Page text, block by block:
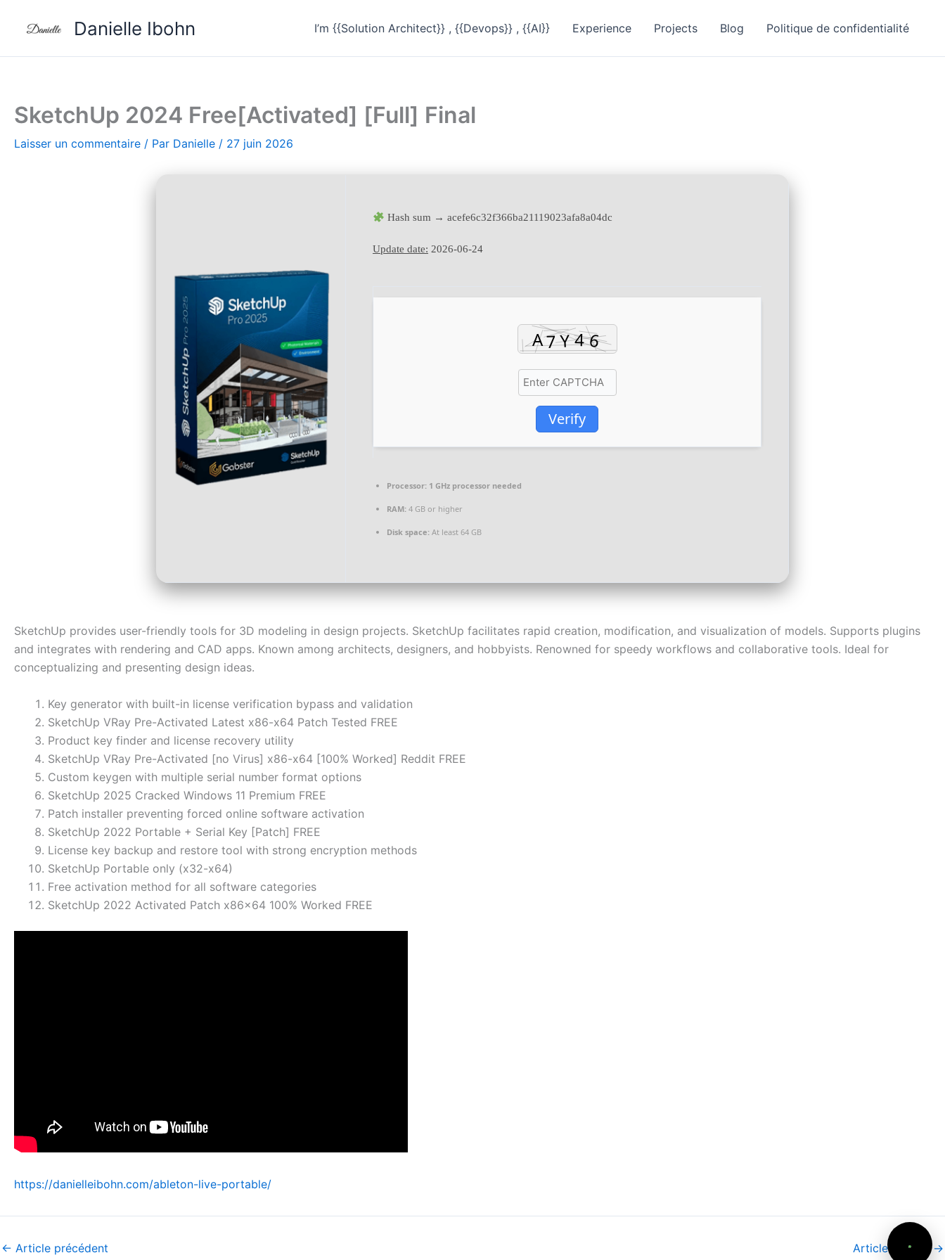
Danielle Ibohn I’m {{Solution Architect}} , {{Devops}} , {{AI}} Experience Projects Blog Politique de confidentialité
SketchUp 2024 Free[Activated] [Full] Final
Laisser un commentaire / Par Danielle / 27 juin 2026
Hash sum → acefe6c32f366ba21119023afa8a04dc
Update date: 2026-06-24
Verify
Processor: 1 GHz processor needed
RAM: 4 GB or higher
Disk space: At least 64 GB
SketchUp provides user-friendly tools for 3D modeling in design projects. SketchUp facilitates rapid creation, modification, and visualization of models. Supports plugins
and integrates with rendering and CAD apps. Known among architects, designers, and hobbyists. Renowned for speedy workflows and collaborative tools. Ideal for
conceptualizing and presenting design ideas.
Key generator with built-in license verification bypass and validation
SketchUp VRay Pre-Activated Latest x86-x64 Patch Tested FREE
Product key finder and license recovery utility
SketchUp VRay Pre-Activated [no Virus] x86-x64 [100% Worked] Reddit FREE
Custom keygen with multiple serial number format options
SketchUp 2025 Cracked Windows 11 Premium FREE
Patch installer preventing forced online software activation
SketchUp 2022 Portable + Serial Key [Patch] FREE
License key backup and restore tool with strong encryption methods
SketchUp Portable only (x32-x64)
Free activation method for all software categories
SketchUp 2022 Activated Patch x86x64 100% Worked FREE
https://danielleibohn.com/ableton-live-portable/
← Article précédent Article suivant→